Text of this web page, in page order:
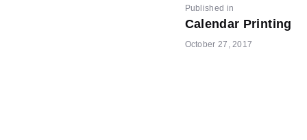
POST
Published in
post:
Calendar Printing
October 27, 2017